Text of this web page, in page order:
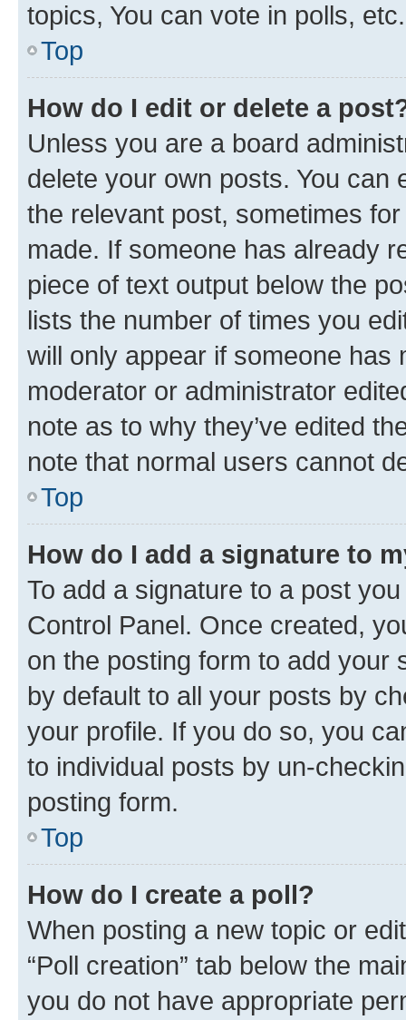
topics, You can vote in polls, etc.
Top
How do I edit or delete a
Unless you are a board
delete your own posts. You can
the relevant post, sometimes
made. If someone has already
piece of text output below the
lists the number of times you
will only appear if someone has
moderator or administrator
note as to why they’ve edited
note that normal users cannot
Top
How do I add a signature to
To add a signature to a post
Control Panel. Once created,
on the posting form to add your
by default to all your posts by
your profile. If you do so, you
to individual posts by un-
posting form.
Top
How do I create a poll?
When posting a new topic or
“Poll creation” tab below the
you do not have appropriate